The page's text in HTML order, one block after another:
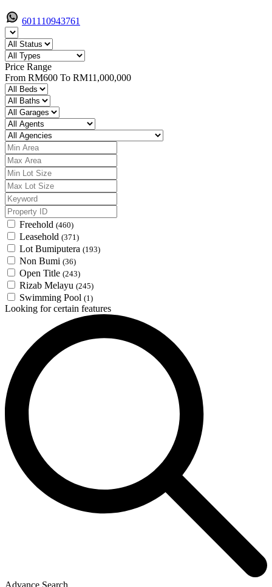
601110943761
Price Range
From RM600 To RM11,000,000
Freehold (460)
Leasehold (371)
Lot Bumiputera (193)
Non Bumi (36)
Open Title (243)
Rizab Melayu (245)
Swimming Pool (1)
Looking for certain features
Advance Search